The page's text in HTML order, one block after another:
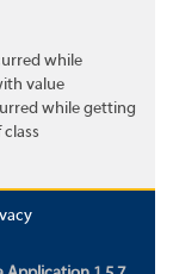
while
value
while getting